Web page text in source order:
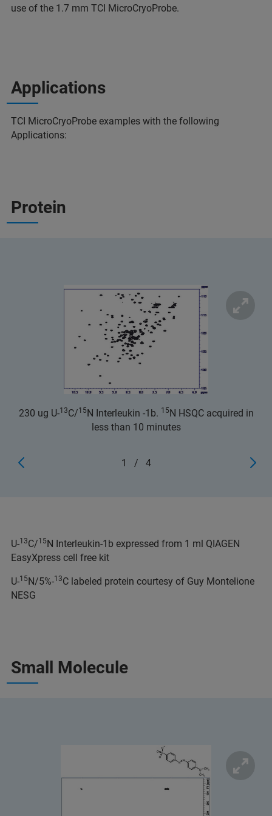
use of the 1.7 mm TCI MicroCryoProbe.
Applications
TCI MicroCryoProbe examples with the following
Applications:
Protein
230 ug U-13C/15N Interleukin -1b. 15N HSQC acquired in
less than 10 minutes
1 / 4
U-13C/15N Interleukin-1b expressed from 1 ml QIAGEN
EasyXpress cell free kit
U-15N/5%-13C labeled protein courtesy of Guy Montelione
NESG
Small Molecule